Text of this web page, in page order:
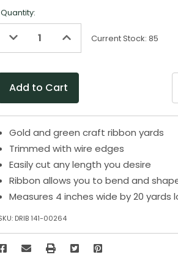
Quantity:
Decrease
of
Increase
of
Current Stock:85
Gold and green craft ribbon yards
Trimmed with wire edges
Easily cut any length you desire
Ribbon allows you to bend and
Measures 4 inches wide by 20 yards
DRIB 141-00264